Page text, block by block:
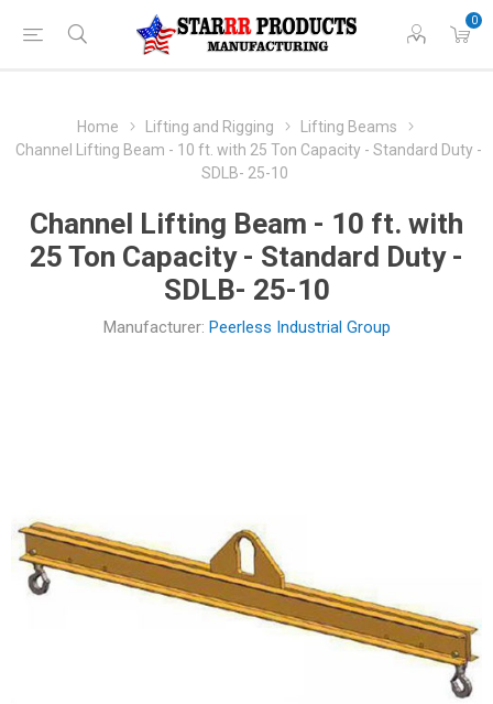
0
Home Lifting and Rigging
Lifting Beams
Channel Lifting Beam - 10 ft. with 25 Ton Capacity - Standard Duty -
SDLB- 25-10
Channel Lifting Beam - 10 ft. with
25 Ton Capacity - Standard Duty -
SDLB- 25-10
Manufacturer: Peerless Industrial Group